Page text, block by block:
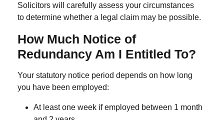
Solicitors will carefully assess your circumstances
to determine whether a legal claim may be possible.
How Much Notice of
Redundancy Am I Entitled To?
Your statutory notice period depends on how long
you have been employed:
At leastone week if employed between 1 month